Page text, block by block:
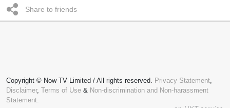
Share to friends
Copyright © Now TV Limited / All rights reserved. Privacy Statement,
Disclaimer, Terms of Use & Non-discrimination and Non-harassment
Statement.